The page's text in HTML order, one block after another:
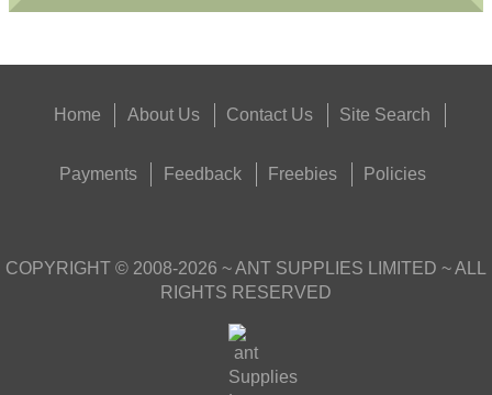
Home About Us Contact Us Site Search
Payments Feedback Freebies Policies
COPYRIGHT © 2008-2026 ~ ANT SUPPLIES LIMITED ~ ALL
RIGHTS RESERVED